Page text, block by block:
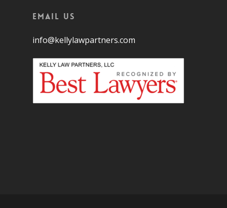
Email Us
info@kellylawpartners.com